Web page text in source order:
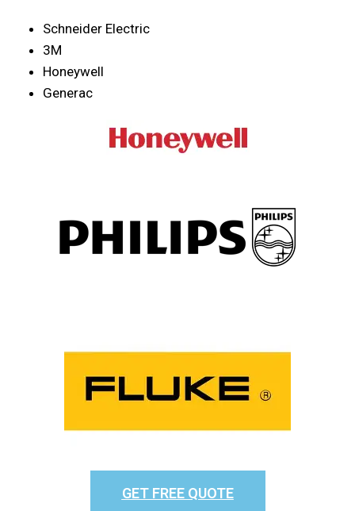
Schneider Electric
3M
Honeywell
Generac
GET FREE QUOTE